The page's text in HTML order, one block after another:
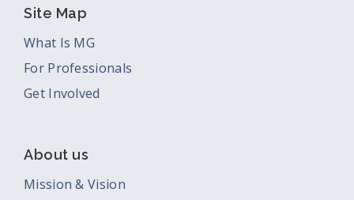
Site Map
What Is MG
For Professionals
Get Involved
About us
Mission & Vision